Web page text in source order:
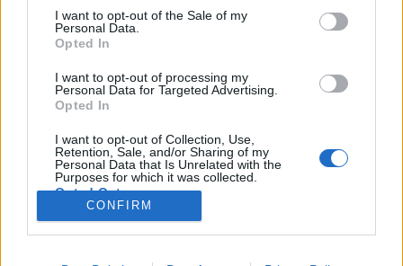
consent section.
I want to opt-out of the Sale of my
Personal Data.
Opted In
I want to opt-out of processing my
Personal Data for Targeted Advertising.
Opted In
I want to opt-out of Collection, Use,
Retention, Sale, and/or Sharing of my
Personal Data that Is Unrelated with the
Purposes for which it was collected.
Opted Out
I want to allow Google to enable storage
CONFIRM
Maradandó egypercesek. Nem vagyok egy nagy
azonban már annyi szépet és jót hallottam Rényi
Ádámról, hogy kíváncsi lettem, és úgy döntöttem,
éppen ezért jól meglepődtem azon, hogy mennyire
tartalmasak ezek…